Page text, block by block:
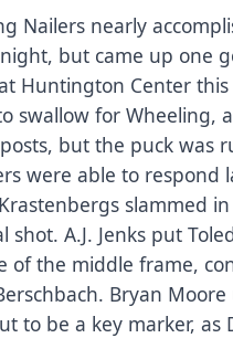
Nailers nearly
but came up one
Huntington Center this
swallow for Wheeling,
but the puck was
were able to respond
slammed
A.J. Jenks put
the middle frame,
Bryan
to be a key marker, as